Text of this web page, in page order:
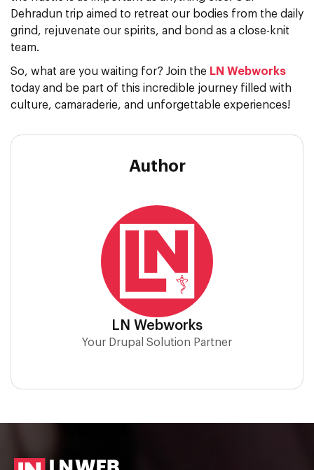
Dehradun trip aimed to retreat our bodies from the daily
grind, rejuvenate our spirits, and bond as a close-knit
team.
So, what are you waiting for? Join the LN Webworks
today and be part of this incredible journey filled with
culture, camaraderie, and unforgettable experiences!
Author
LN Webworks
Your Drupal Solution Partner